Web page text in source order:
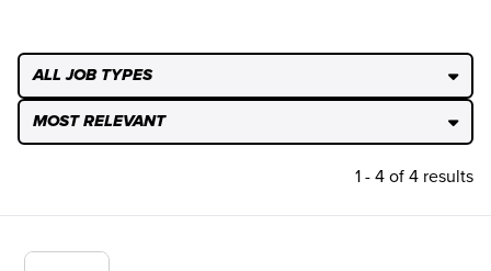
ALL JOB TYPES
MOST RELEVANT
1 - 4 of 4 results